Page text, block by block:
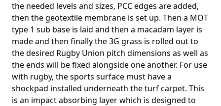
the needed levels and sizes, PCC edges are added,
then the geotextile membrane is set up. Then a MOT
type 1 sub base is laid and then a macadam layer is
made and then finally the 3G grass is rolled out to
the desired Rugby Union pitch dimensions as well as
the ends will be fixed alongside one another. For use
with rugby, the sports surface must have a
shockpad installed underneath the turf carpet. This
is an impact absorbing layer which is designed to